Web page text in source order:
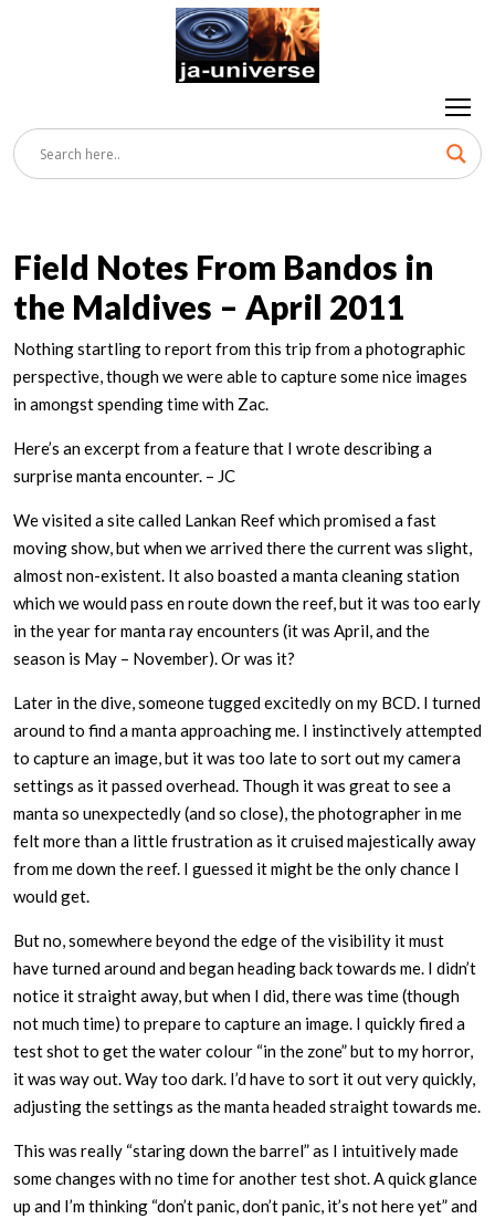
Field Notes From Bandos in
the Maldives – April 2011
Nothing startling to report from this trip from a photographic
perspective, though we were able to capture some nice images
in amongst spending time with Zac.
Here’s an excerpt from a feature that I wrote describing a
surprise manta encounter. – JC
We visited a site called Lankan Reef which promised a fast
moving show, but when we arrived there the current was slight,
almost non-existent. It also boasted a manta cleaning station
which we would pass en route down the reef, but it was too early
in the year for manta ray encounters (it was April, and the
season is May – November). Or was it?
Later in the dive, someone tugged excitedly on my BCD. I turned
around to find a manta approaching me. I instinctively attempted
to capture an image, but it was too late to sort out my camera
settings as it passed overhead. Though it was great to see a
manta so unexpectedly (and so close), the photographer in me
felt more than a little frustration as it cruised majestically away
from me down the reef. I guessed it might be the only chance I
would get.
But no, somewhere beyond the edge of the visibility it must
have turned around and began heading back towards me. I didn’t
notice it straight away, but when I did, there was time (though
not much time) to prepare to capture an image. I quickly fired a
test shot to get the water colour “in the zone” but to my horror,
it was way out. Way too dark. I’d have to sort it out very quickly,
adjusting the settings as the manta headed straight towards me.
This was really “staring down the barrel” as I intuitively made
some changes with no time for another test shot. A quick glance
up and I’m thinking “don’t panic, don’t panic, it’s not here yet” and